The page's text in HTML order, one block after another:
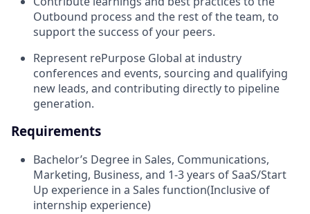
Outbound process and the rest of the team, to
support the success of your peers.
Represent rePurpose Global at industry
conferences and events, sourcing and qualifying
new leads, and contributing directly to pipeline
generation.
Requirements
Bachelor’s Degree in Sales, Communications,
Marketing, Business, and 1-3 years of SaaS/Start
Up experience in a Sales function(Inclusive of
internship experience)